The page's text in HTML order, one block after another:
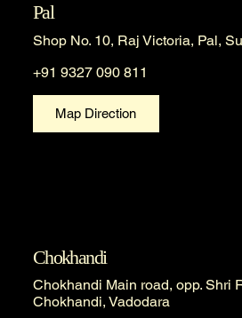
Pal
Shop No. 10, Raj Victoria, Pal,
+91 9327 090 811
Map Direction
Chokhandi
Chokhandi Main road, opp. Shri
Chokhandi, Vadodara